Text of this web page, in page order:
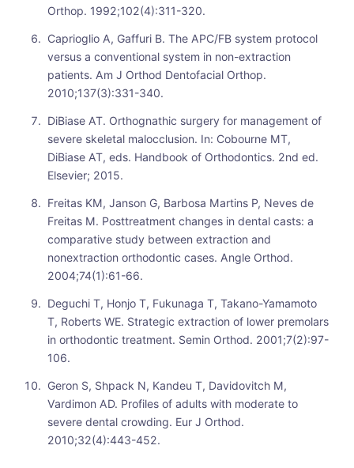
Orthop. 1992;102(4):311-320.
Caprioglio A, Gaffuri B. The APC/FB system protocol
versus a conventional system in non-extraction
patients. Am J Orthod Dentofacial Orthop.
2010;137(3):331-340.
DiBiase AT. Orthognathic surgery for management of
severe skeletal malocclusion. In: Cobourne MT,
DiBiase AT, eds. Handbook of Orthodontics. 2nd ed.
Elsevier; 2015.
Freitas KM, Janson G, Barbosa Martins P, Neves de
Freitas M. Posttreatment changes in dental casts: a
comparative study between extraction and
nonextraction orthodontic cases. Angle Orthod.
2004;74(1):61-66.
Deguchi T, Honjo T, Fukunaga T, Takano-Yamamoto
T, Roberts WE. Strategic extraction of lower premolars
in orthodontic treatment. Semin Orthod. 2001;7(2):97-
106.
Geron S, Shpack N, Kandeu T, Davidovitch M,
Vardimon AD. Profiles of adults with moderate to
severe dental crowding. Eur J Orthod.
2010;32(4):443-452.